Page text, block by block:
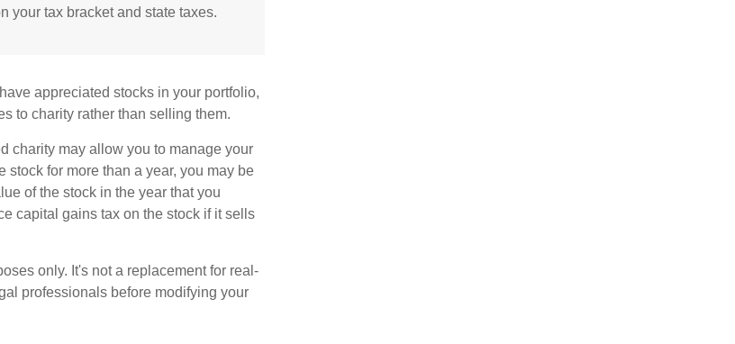
your tax bracket and state taxes.
appreciated stocks in your portfolio,
to charity rather than selling them.
charity may allow you to manage your
stock for more than a year, you may be
of the stock in the year that you
capital gains tax on the stock if it sells
only. It's not a replacement for real-
professionals before modifying your